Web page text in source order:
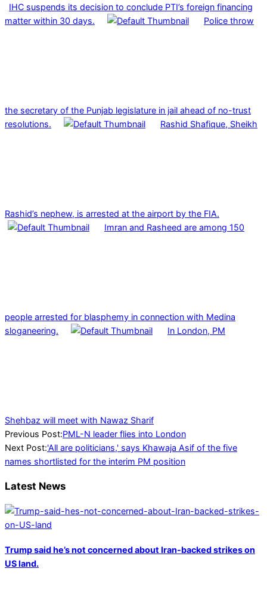
IHC suspends its decision to conclude PTI’s foreign financing
matter within 30 days.
Police throw
the secretary of the Punjab legislature in jail ahead of no-trust
resolutions.
Rashid Shafique, Sheikh
Rashid’s nephew, is arrested at the airport by the FIA.
Imran and Rasheed are among 150
people arrested for blasphemy in connection with Medina
sloganeering.
In London, PM
Shehbaz will meet with Nawaz Sharif
2023-
07-
28
Previous Post:PML-N leader flies into London
Next Post:'All are politicians,' says Khawaja Asif of the five
names shortlisted for the interim PM position
Latest News
Trump said he’s not concerned about Iran-backed strikes on
US land.